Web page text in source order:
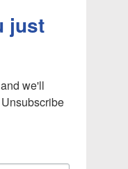
just
we'll